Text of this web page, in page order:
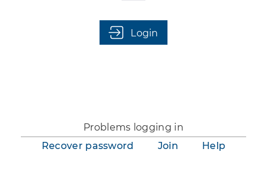
Login
Problems logging in
Recover password
Join Help